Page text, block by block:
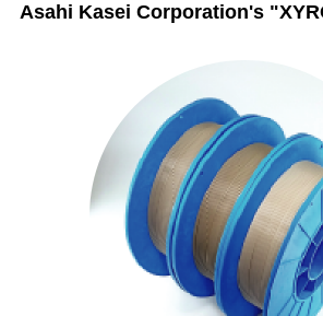
Asahi Kasei Corporation's